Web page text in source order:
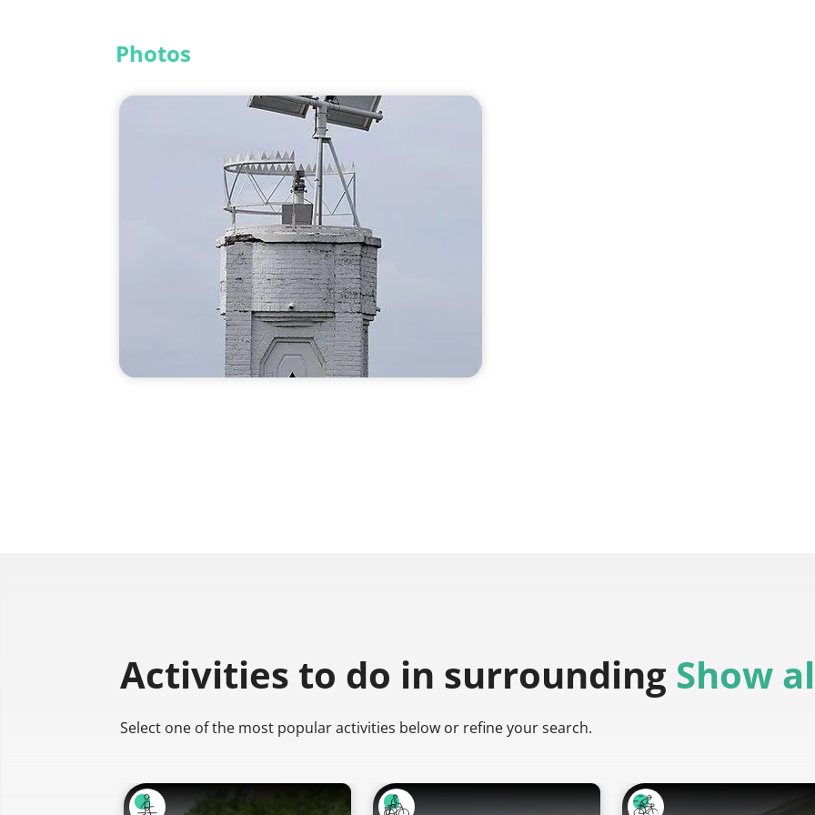
Photos
Activities to do in surrounding Show
Select one of the most popular activities below or refine your search.